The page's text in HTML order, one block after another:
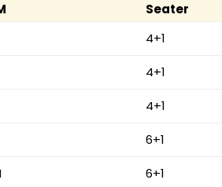
Seater
4+1
4+1
4+1
6+1
6+1